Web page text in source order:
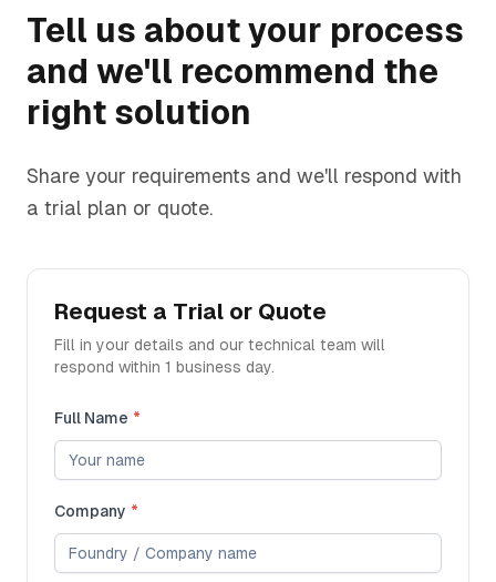
Tell us about your process
and we'll recommend the
right solution
Share your requirements and we'll respond with
a trial plan or quote.
Request a Trial or Quote
Fill in your details and our technical team will
respond within 1 business day.
Full Name *
Company *